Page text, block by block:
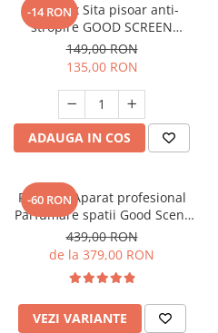
-14 RON
SET: 10 x Sita pisoar anti-
stropire GOOD SCREEN
PowerFresh 30+, Citrus
149,00 RON
135,00 RON
ADAUGA IN COS
-60 RON
PACHET: Aparat profesional
Parfumare spatii Good Scent
GS 100, culoare alb si negru
cu rezerva inclusa
439,00 RON
de la 379,00 RON
VEZI VARIANTE